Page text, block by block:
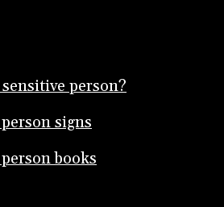
person?
signs
books